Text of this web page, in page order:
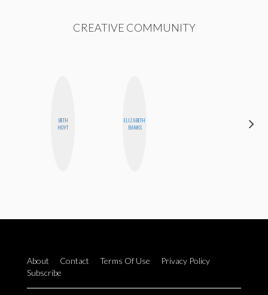
CREATIVE COMMUNITY
BETH
HOYT
ELIZABETH
BANKS
About Contact Terms Of Use
Privacy Policy
Subscribe